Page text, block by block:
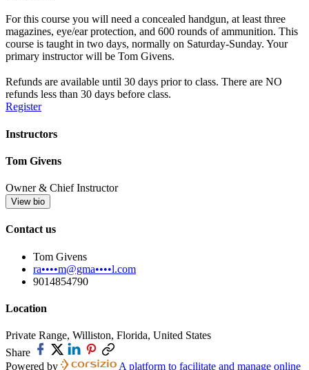
For this course you will need a concealed handgun, at least three
magazines, eye/ear protection, and 600 rounds of ammunition. This
course is taught in two days, normally on Saturday-Sunday. Your
primary instructor will be Tom Givens.
Refunds are available until 30 days prior to class. There are NO
refunds less than 30 days before class.
Register
Instructors
Tom Givens
Owner & Chief Instructor
View bio
Contact us
Tom Givens
ra••••m@gma••••l.com
9014854790
Location
Private Range, Williston, Florida, United States
Share
Powered by
A platform to facilitate and manage online